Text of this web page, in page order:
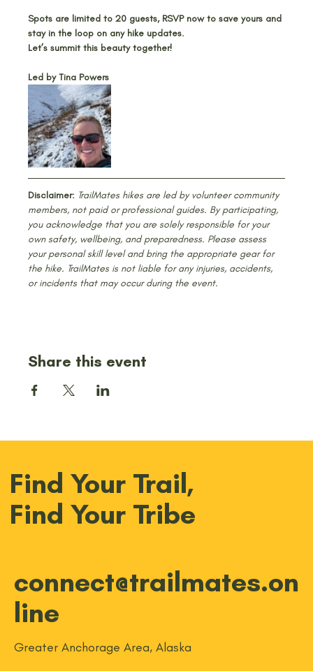
Spots are limited to 20 guests, RSVP now to save yours and
stay in the loop on any hike updates.
Let’s summit this beauty together!
Led by Tina Powers
Disclaimer: TrailMates hikes are led by volunteer community
members, not paid or professional guides. By participating,
you acknowledge that you are solely responsible for your
own safety, wellbeing, and preparedness. Please assess
your personal skill level and bring the appropriate gear for
the hike. TrailMates is not liable for any injuries, accidents,
or incidents that may occur during the event.
Share this event
Find Your Trail,
Find Your Tribe
connect@trailmates.on
line
Greater Anchorage Area, Alaska